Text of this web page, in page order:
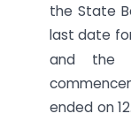
the State
last date
and the
ended on